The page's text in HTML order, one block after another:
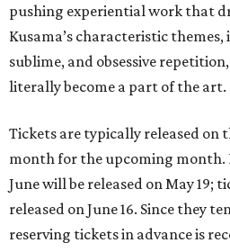
pushing experiential work that
Kusama’s characteristic
sublime, and obsessive
literally become a part of the art.
Tickets are typically released on
month for the upcoming month.
June will be released on May 19;
released on June 16. Since they
reserving tickets in advance is